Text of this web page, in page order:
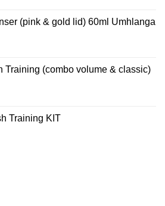
(pink & gold lid) 60ml Umhlanga
Training (combo volume & classic)
Training KIT